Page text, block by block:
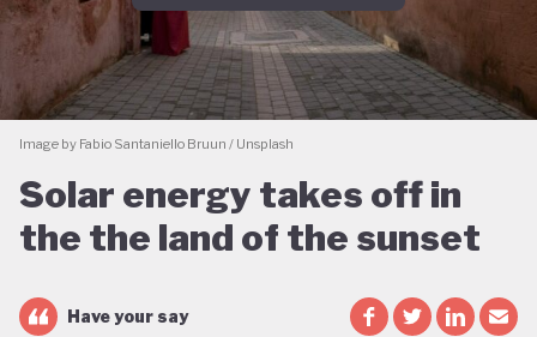
Image by Fabio Santaniello Bruun / Unsplash
Solar energy takes off in
the the land of the sunset
Have your say